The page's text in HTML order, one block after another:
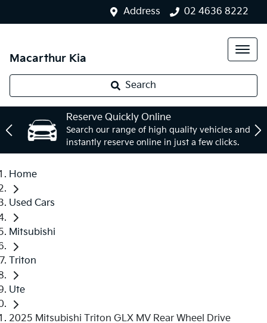
Address 02 4636 8222
Macarthur Kia
Search
Reserve Quickly Online
Search our range of high quality vehicles and
instantly reserve online in just a few clicks.
Home
Used Cars
Mitsubishi
Triton
Ute
2025 Mitsubishi Triton GLX MV Rear Wheel Drive